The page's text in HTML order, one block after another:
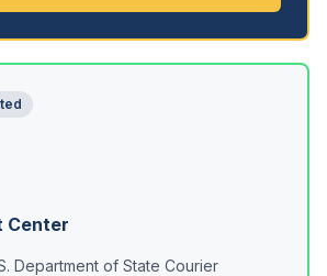
Center
Department of State Courier